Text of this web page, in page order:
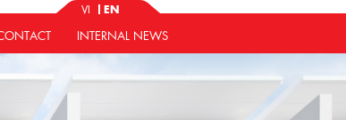
VI EN
INTERNAL NEWS